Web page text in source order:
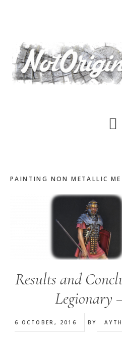
content
PAINTING NON METALLIC
Results and
Legionary
6 OCTOBER, 2016 BY